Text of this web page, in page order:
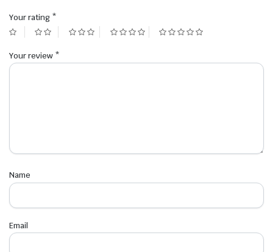
Your rating *
Your review *
Name
Email